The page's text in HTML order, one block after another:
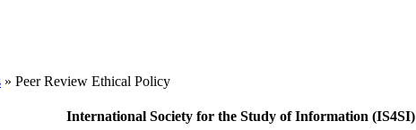
» Peer Review Ethical Policy
International Society for the Study of Information (IS4SI)